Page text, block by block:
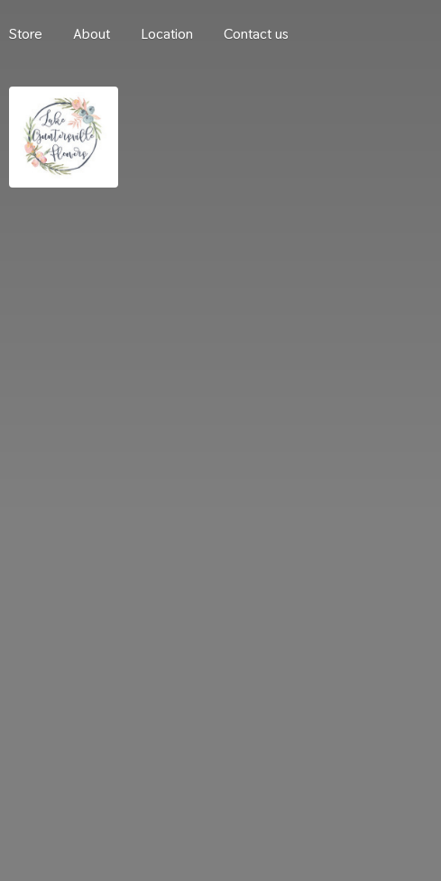
Store About Location Contact us